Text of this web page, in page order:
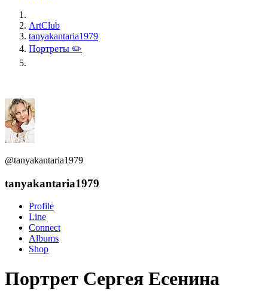
ArtClub
tanyakantaria1979
Портреты ✏️
@tanyakantaria1979
tanyakantaria1979
Profile
Line
Connect
Albums
Shop
Портрет Сергея Есенина